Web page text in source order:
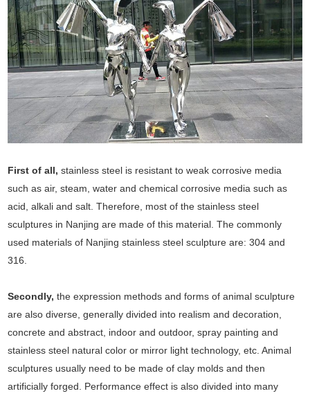
First of all, stainless steel is resistant to weak corrosive media
such as air, steam, water and chemical corrosive media such as
acid, alkali and salt. Therefore, most of the stainless steel
sculptures in Nanjing are made of this material. The commonly
used materials of Nanjing stainless steel sculpture are: 304 and
316.
Secondly, the expression methods and forms of animal sculpture
are also diverse, generally divided into realism and decoration,
concrete and abstract, indoor and outdoor, spray painting and
stainless steel natural color or mirror light technology, etc. Animal
sculptures usually need to be made of clay molds and then
artificially forged. Performance effect is also divided into many